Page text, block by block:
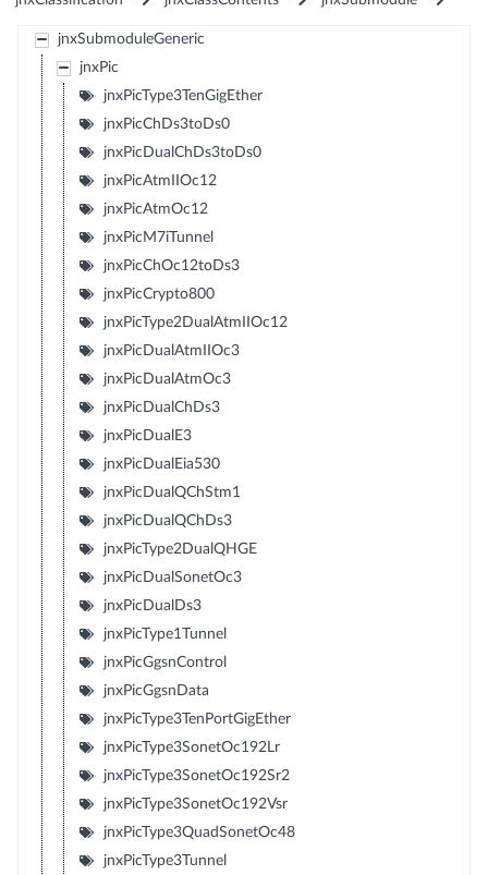
jnxSubmoduleGeneric
jnxPic
jnxPicType3TenGigEther
jnxPicChDs3toDs0
jnxPicDualChDs3toDs0
jnxPicAtmIIOc12
jnxPicAtmOc12
jnxPicM7iTunnel
jnxPicChOc12toDs3
jnxPicCrypto800
jnxPicType2DualAtmIIOc12
jnxPicDualAtmIIOc3
jnxPicDualAtmOc3
jnxPicDualChDs3
jnxPicDualE3
jnxPicDualEia530
jnxPicDualQChStm1
jnxPicDualQChDs3
jnxPicType2DualQHGE
jnxPicDualSonetOc3
jnxPicDualDs3
jnxPicType1Tunnel
jnxPicGgsnControl
jnxPicGgsnData
jnxPicType3TenPortGigEther
jnxPicType3SonetOc192Lr
jnxPicType3SonetOc192Sr2
jnxPicType3SonetOc192Vsr
jnxPicType3QuadSonetOc48
jnxPicType3Tunnel